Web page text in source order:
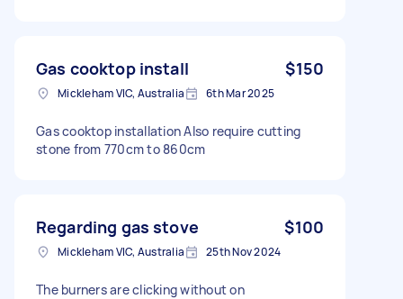
Gas cooktop install $150
Mickleham VIC, Australia 6th Mar 2025
Gas cooktop installation Also require cutting
stone from 770cm to 860cm
Regarding gas stove $100
Mickleham VIC, Australia 25th Nov 2024
The burners are clicking without on